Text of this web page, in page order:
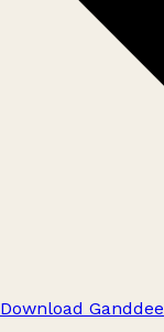
Download Ganddee